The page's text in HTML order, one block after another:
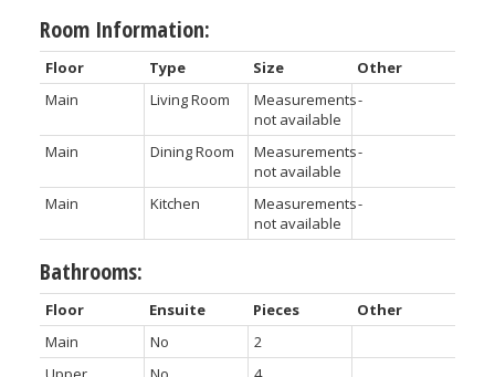
Room Information:
Floor Type Size
Other
Main
Living Room
Measurements
not available
-
Main Dining Room
Measurements
not available
-
Main Kitchen
Measurements
not available
-
Bathrooms:
Floor Ensuite Pieces
Other
Main
No
2